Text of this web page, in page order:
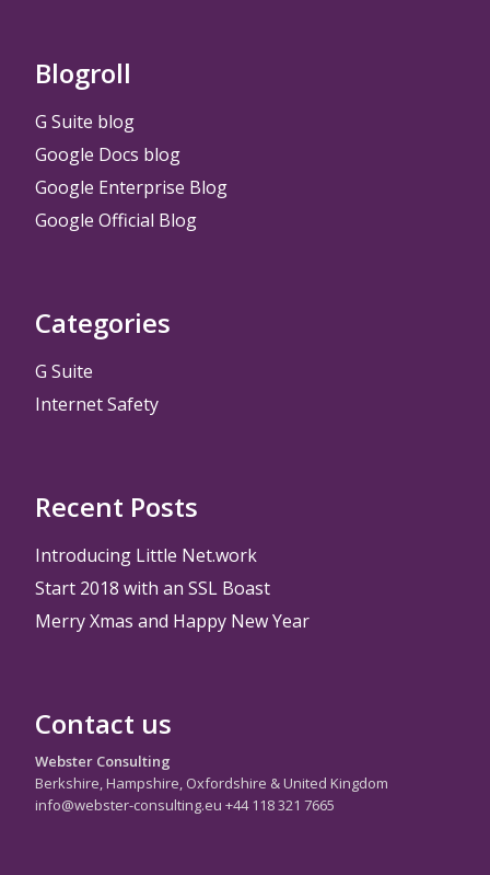
Blogroll
G Suite blog
Google Docs blog
Google Enterprise Blog
Google Official Blog
Categories
G Suite
Internet Safety
Recent Posts
Introducing Little Net.work
Start 2018 with an SSL Boast
Merry Xmas and Happy New Year
Contact us
Webster Consulting
Berkshire, Hampshire, Oxfordshire & United Kingdom
info@webster-consulting.eu +44 118 321 7665